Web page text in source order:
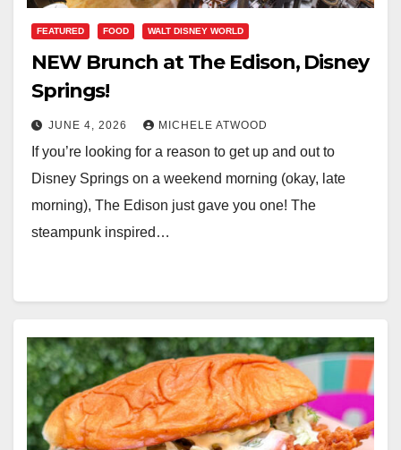
FEATURED FOOD WALT DISNEY WORLD
NEW Brunch at The Edison, Disney
Springs!
JUNE 4, 2026 MICHELE ATWOOD
If you’re looking for a reason to get up and out to
Disney Springs on a weekend morning (okay, late
morning), The Edison just gave you one! The
steampunk inspired…